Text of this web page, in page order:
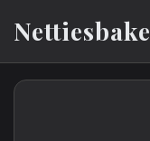
content